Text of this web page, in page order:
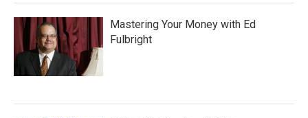
Mastering Your Money with Ed
Fulbright